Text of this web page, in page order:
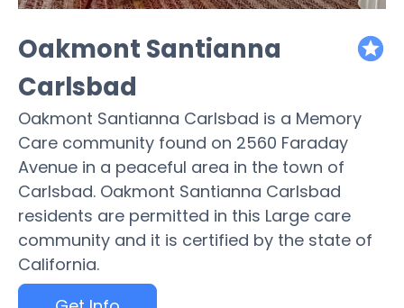
Oakmont Santianna
Carlsbad
Oakmont Santianna Carlsbad is a Memory
Care community found on 2560 Faraday
Avenue in a peaceful area in the town of
Carlsbad. Oakmont Santianna Carlsbad
residents are permitted in this Large care
community and it is certified by the state of
California.
featured